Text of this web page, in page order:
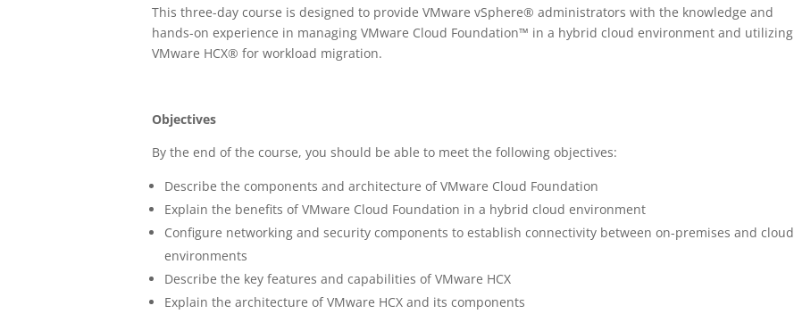
This three-day course is designed to provide VMware vSphere® administrators with the knowledge and
hands-on experience in managing VMware Cloud Foundation™ in a hybrid cloud environment and utilizing
VMware HCX® for workload migration.
Objectives
By the end of the course, you should be able to meet the following objectives:
Describe the components and architecture of VMware Cloud Foundation
Explain the benefits of VMware Cloud Foundation in a hybrid cloud environment
Configure networking and security components to establish connectivity between on-premises and cloud
environments
Describe the key features and capabilities of VMware HCX
Explain the architecture of VMware HCX and its components